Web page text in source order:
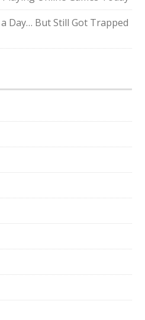
Day… But Still Got Trapped